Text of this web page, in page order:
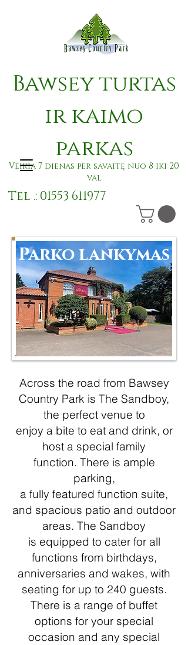
Bawsey turtas
ir kaimo
parkas
Veikia 7 dienas per savaitę nuo 8 iki 20
val
Tel .: 01553 611977
Parko lankymas
Across the road from Bawsey
Country Park is The Sandboy,
the perfect venue to
enjoy a bite to eat and drink, or
host a special family
function. There is ample
parking,
a fully featured function suite,
and spacious patio and outdoor
areas. The Sandboy
is equipped to cater for all
functions from birthdays,
anniversaries and wakes, with
seating for up to 240 guests.
There is a range of buffet
options for your special
occasion and any special